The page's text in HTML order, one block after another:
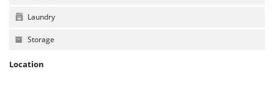
Laundry
Storage
Location